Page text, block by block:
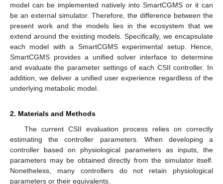
model can be implemented natively into SmartCGMS or it can
be an external simulator. Therefore, the difference between the
present work and the models lies in the ecosystem that we
extend around the existing models. Specifically, we encapsulate
each model with a SmartCGMS experimental setup. Hence,
SmartCGMS provides a unified solver interface to determine
and evaluate the parameter settings of each CSII controller. In
addition, we deliver a unified user experience regardless of the
underlying metabolic model.
2. Materials and Methods
The current CSII evaluation process relies on correctly
estimating the controller parameters. When developing a
controller based on physiological parameters as inputs, the
parameters may be obtained directly from the simulator itself.
Nonetheless, many controllers do not retain physiological
parameters or their equivalents.